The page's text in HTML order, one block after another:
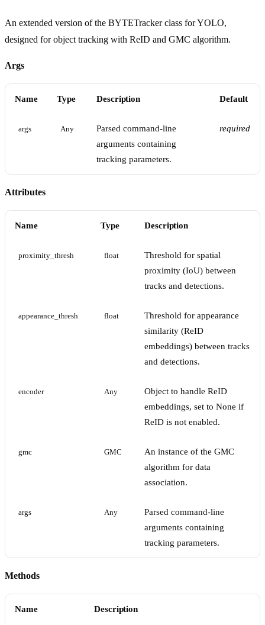
An extended version of the BYTETracker class for YOLO,
designed for object tracking with ReID and GMC algorithm.
Args
Name Type Description Default
args Any
Parsed command-line
arguments containing
tracking parameters.
required
Attributes
Name Type Description
proximity_thresh float
Threshold for spatial
proximity (IoU) between
tracks and detections.
appearance_thresh float
Threshold for appearance
similarity (ReID
embeddings) between tracks
and detections.
encoder Any
Object to handle ReID
embeddings, set to None if
ReID is not enabled.
gmc GMC
An instance of the GMC
algorithm for data
association.
args Any
Parsed command-line
arguments containing
tracking parameters.
Methods
Name Description